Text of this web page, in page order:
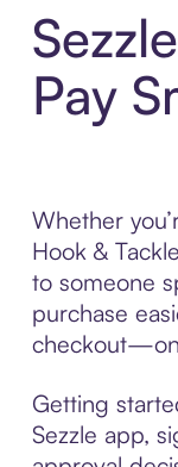
Pay
Whether
Hook &
to someone
purchase
Getting
Sezzle app,